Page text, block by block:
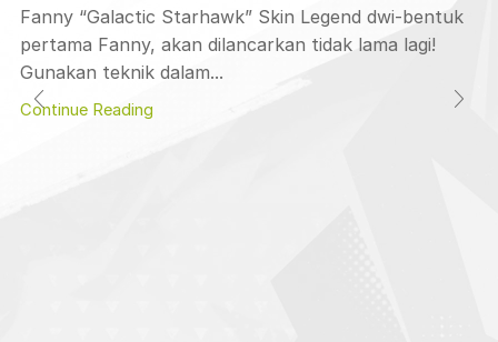
Fanny “Galactic Starhawk” Skin Legend dwi-bentuk
pertama Fanny, akan dilancarkan tidak lama lagi!
Gunakan teknik dalam...
Continue Reading